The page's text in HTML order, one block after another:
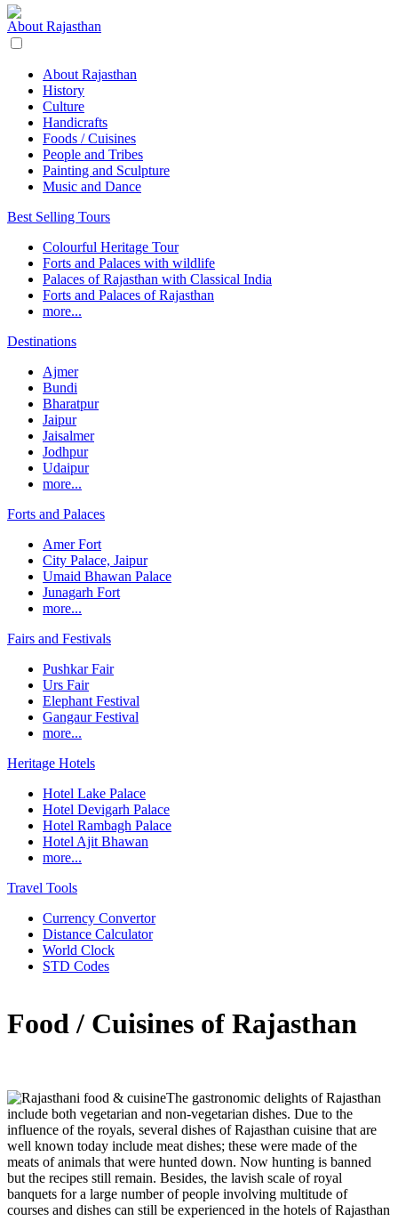
About Rajasthan
About Rajasthan
History
Culture
Handicrafts
Foods / Cuisines
People and Tribes
Painting and Sculpture
Music and Dance
Best Selling Tours
Colourful Heritage Tour
Forts and Palaces with wildlife
Palaces of Rajasthan with Classical India
Forts and Palaces of Rajasthan
more...
Destinations
Ajmer
Bundi
Bharatpur
Jaipur
Jaisalmer
Jodhpur
Udaipur
more...
Forts and Palaces
Amer Fort
City Palace, Jaipur
Umaid Bhawan Palace
Junagarh Fort
more...
Fairs and Festivals
Pushkar Fair
Urs Fair
Elephant Festival
Gangaur Festival
more...
Heritage Hotels
Hotel Lake Palace
Hotel Devigarh Palace
Hotel Rambagh Palace
Hotel Ajit Bhawan
more...
Travel Tools
Currency Convertor
Distance Calculator
World Clock
STD Codes
Food / Cuisines of Rajasthan
The gastronomic delights of Rajasthan
include both vegetarian and non-vegetarian dishes. Due to the
influence of the royals, several dishes of Rajasthan cuisine that are
well known today include meat dishes; these were made of the
meats of animals that were hunted down. Now hunting is banned
but the recipes still remain. Besides, the lavish scale of royal
banquets for a large number of people involving multitude of
courses and dishes can still be experienced in the hotels of Rajasthan